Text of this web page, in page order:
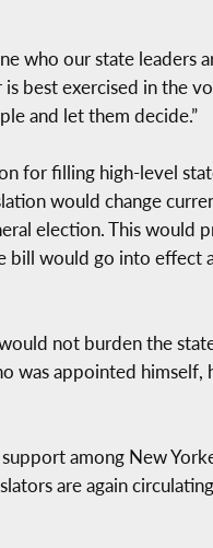
who our state leaders
best exercised in the
and let them decide.”
for filling high-level
would change
election. This would
would go into effect
not burden the
was appointed himself,
among New
are again